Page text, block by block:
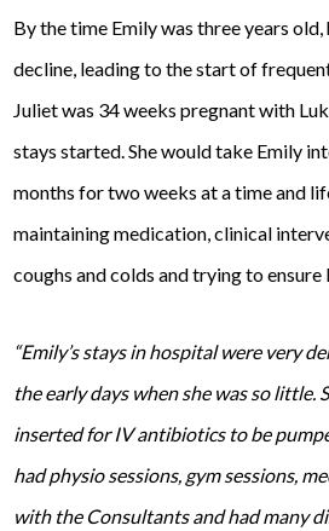
By the time Emily was three years
decline, leading to the start of
Juliet was 34 weeks pregnant with
stays started. She would take Emily
months for two weeks at a time and
maintaining medication, clinical
coughs and colds and trying to
“Emily’s stays in hospital were very
the early days when she was so little.
inserted for IV antibiotics to be
had physio sessions, gym sessions,
with the Consultants and had many